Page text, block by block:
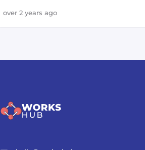
over 2 years ago